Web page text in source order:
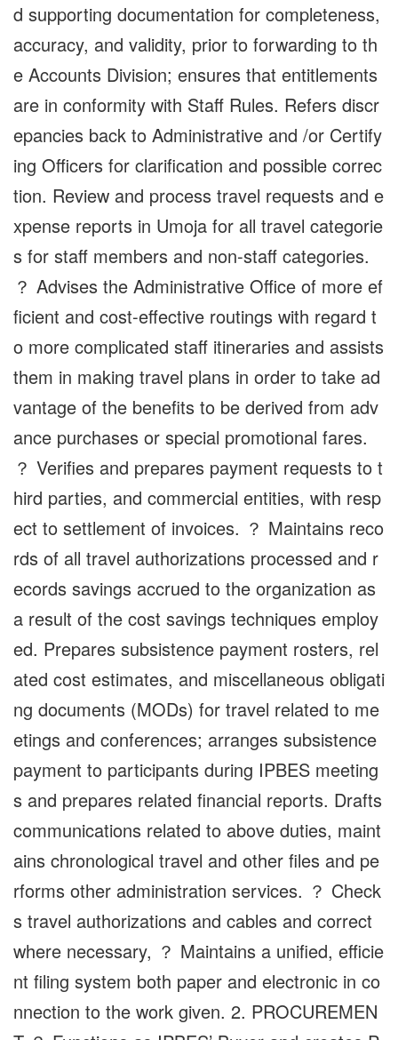
d supporting documentation for completeness,
accuracy, and validity, prior to forwarding to th
e Accounts Division; ensures that entitlements
are in conformity with Staff Rules. Refers discr
epancies back to Administrative and /or Certify
ing Officers for clarification and possible correc
tion. Review and process travel requests and e
xpense reports in Umoja for all travel categorie
s for staff members and non-staff categories.
？ Advises the Administrative Office of more ef
ficient and cost-effective routings with regard t
o more complicated staff itineraries and assists
them in making travel plans in order to take ad
vantage of the benefits to be derived from adv
ance purchases or special promotional fares.
？ Verifies and prepares payment requests to t
hird parties, and commercial entities, with resp
ect to settlement of invoices. ？ Maintains reco
rds of all travel authorizations processed and r
ecords savings accrued to the organization as
a result of the cost savings techniques employ
ed. Prepares subsistence payment rosters, rel
ated cost estimates, and miscellaneous obligati
ng documents (MODs) for travel related to me
etings and conferences; arranges subsistence
payment to participants during IPBES meeting
s and prepares related financial reports. Drafts
communications related to above duties, maint
ains chronological travel and other files and pe
rforms other administration services. ？ Check
s travel authorizations and cables and correct
where necessary, ？ Maintains a unified, efficie
nt filing system both paper and electronic in co
nnection to the work given. 2. PROCUREMEN